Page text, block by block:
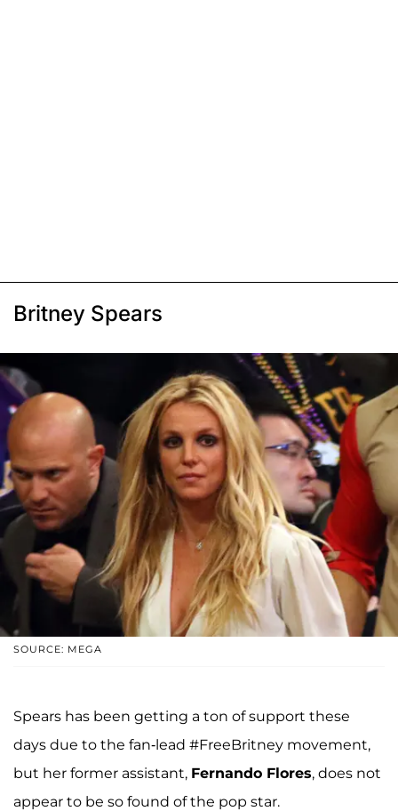
Britney Spears
SOURCE: MEGA
Spears has been getting a ton of support these
days due to the fan-lead #FreeBritney movement,
but her former assistant, Fernando Flores, does not
appear to be so found of the pop star.